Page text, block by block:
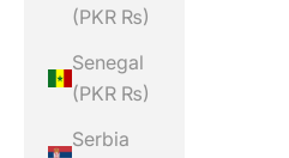
(PKR ₨)
Senegal
(PKR ₨)
Serbia